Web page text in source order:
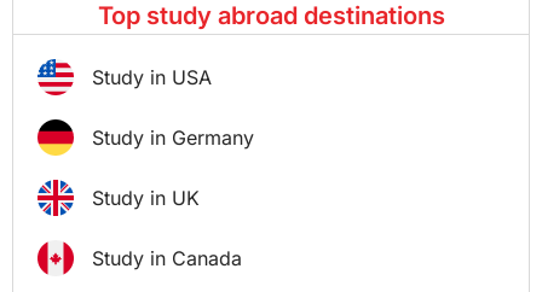
Top study abroad destinations
Study in USA
Study in Germany
Study in UK
Study in Canada